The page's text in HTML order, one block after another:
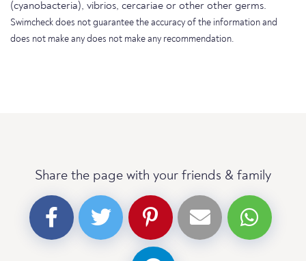
(cyanobacteria), vibrios, cercariae or other other germs.
Swimcheck does not guarantee the accuracy of the information and
does not make any does not make any recommendation.
Share the page with your friends & family